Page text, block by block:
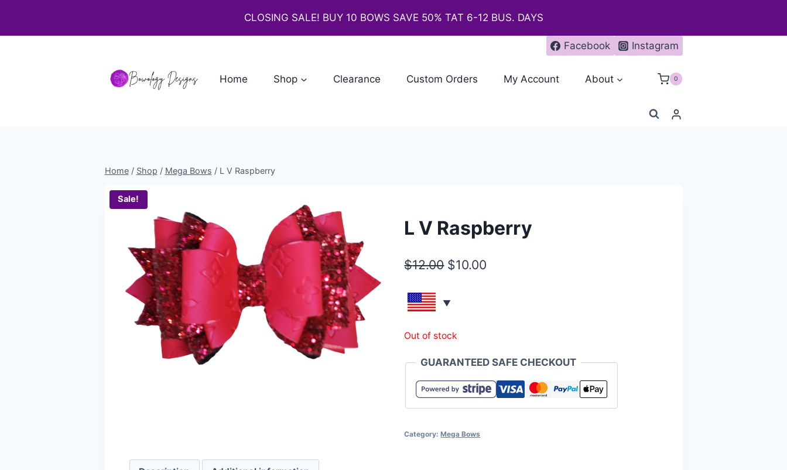
CLOSING SALE! BUY 10 BOWS SAVE 50% TAT 6-12 BUS. DAYS
Facebook Instagram
Home Shop Clearance Custom Orders My Account About 0
Home / Shop / Mega Bows / L V Raspberry
Sale!
L V Raspberry
$12.00 $10.00
Out of stock
GUARANTEED SAFE CHECKOUT
Category:Mega Bows